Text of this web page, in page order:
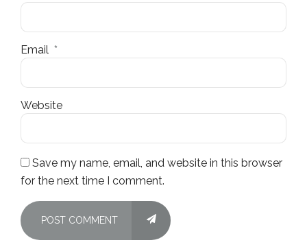
Email *
Website
Save my name, email, and website in this browser
for the next time I comment.
POST COMMENT